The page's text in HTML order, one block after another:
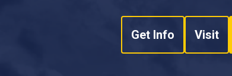
Get Info Visit